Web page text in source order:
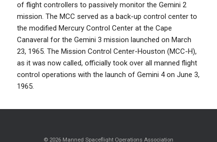
of flight controllers to passively monitor the Gemini 2
mission. The MCC served as a back-up control center to
the modified Mercury Control Center at the Cape
Canaveral for the Gemini 3 mission launched on March
23, 1965. The Mission Control Center-Houston (MCC-H),
as it was now called, officially took over all manned flight
control operations with the launch of Gemini 4 on June 3,
1965.
© 2026 Manned Spaceflight Operations Association